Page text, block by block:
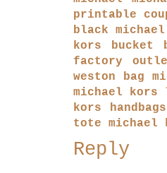
printable
black
kors bucket
factory
weston bag
michael
kors
tote
michael
Reply